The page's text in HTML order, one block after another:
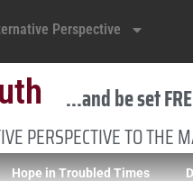
Perspective
...and be set
PERSPECTIVE TO
Hope in Troubled Times